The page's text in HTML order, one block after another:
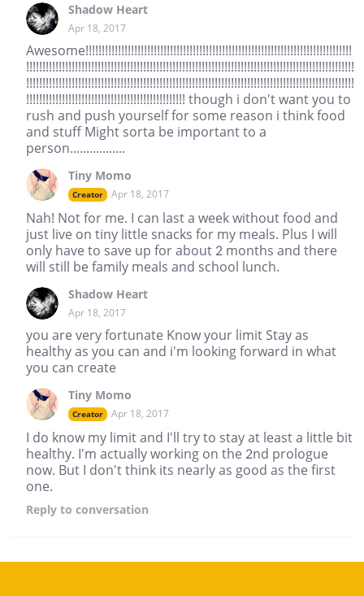
Shadow Heart
Apr 18, 2017
Awesome!!!!!!!!!!!!!!!!!!!!!!!!!!!!!!!!!!!!!!!!!!!!!!!!!!!!!!!!!!!!!!!!!!!!!!!!!!!!!!!!!!
!!!!!!!!!!!!!!!!!!!!!!!!!!!!!!!!!!!!!!!!!!!!!!!!!!!!!!!!!!!!!!!!!!!!!!!!!!!!!!!!!!!!!!!!!!!!!!!!!!!!!
!!!!!!!!!!!!!!!!!!!!!!!!!!!!!!!!!!!!!!!!!!!!!!!!!!!!!!!!!!!!!!!!!!!!!!!!!!!!!!!!!!!!!!!!!!!!!!!!!!!!!
!!!!!!!!!!!!!!!!!!!!!!!!!!!!!!!!!!!!!!!!!!!!!!!!! though i don't want you to
rush and push yourself for some reason i think food
and stuff Might sorta be important to a
person.................
Tiny Momo
Creator Apr 18, 2017
Nah! Not for me. I can last a week without food and
just live on tiny little snacks for my meals. Plus I will
only have to save up for about 2 months and there
will still be family meals and school lunch.
Shadow Heart
Apr 18, 2017
you are very fortunate Know your limit Stay as
healthy as you can and i'm looking forward in what
you can create
Tiny Momo
Creator Apr 18, 2017
I do know my limit and I'll try to stay at least a little bit
healthy. I'm actually working on the 2nd prologue
now. But I don't think its nearly as good as the first
one.
Reply to conversation